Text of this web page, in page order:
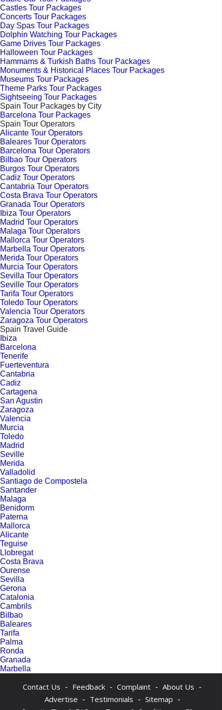
Castles Tour Packages
Concerts Tour Packages
Day Spas Tour Packages
Dolphin Watching Tour Packages
Game Drives Tour Packages
Halloween Tour Packages
Hammams & Turkish Baths Tour Packages
Monuments & Historical Places Tour Packages
Museums Tour Packages
Theme Parks Tour Packages
Sightseeing Tour Packages
Spain Tour Packages by City
Barcelona Tour Packages
Spain Tour Operators
Alicante Tour Operators
Baleares Tour Operators
Barcelona Tour Operators
Bilbao Tour Operators
Burgos Tour Operators
Cadiz Tour Operators
Cantabria Tour Operators
Costa Brava Tour Operators
Granada Tour Operators
Ibiza Tour Operators
Madrid Tour Operators
Malaga Tour Operators
Mallorca Tour Operators
Marbella Tour Operators
Merida Tour Operators
Murcia Tour Operators
Sevilla Tour Operators
Seville Tour Operators
Tarifa Tour Operators
Toledo Tour Operators
Valencia Tour Operators
Zaragoza Tour Operators
Spain Travel Guide
Ibiza
Barcelona
Tenerife
Fuerteventura
Cantabria
Cadiz
Cartagena
San Agustin
Zaragoza
Valencia
Murcia
Toledo
Madrid
Seville
Merida
Valladolid
Santiago de Compostela
Santander
Malaga
Benidorm
Paterna
Mallorca
Alicante
Teguise
Llobregat
Costa Brava
Ourense
Sevilla
Gerona
Catalonia
Cambrils
Bilbao
Baleares
Tarifa
Palma
Ronda
Granada
Marbella
Contact Us - Feedback - Complaint - About Us -
Advertise - Testimonials - Sitemap -